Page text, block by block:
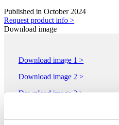
Published in October 2024
Request product info >
Download image
Download image 1 >
Download image 2 >
Download image 3 >